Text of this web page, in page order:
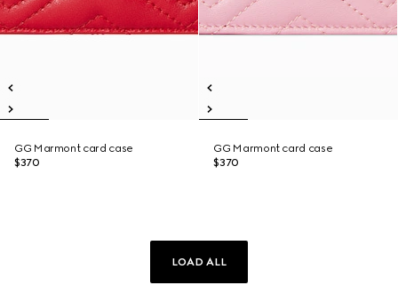
GG Marmont card case
$370
GG Marmont card case
$370
LOAD ALL